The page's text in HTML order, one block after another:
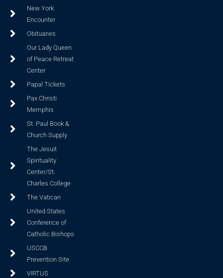
New York
Encounter
Obituaries
Our Lady Queen
of Peace Retreat
Center
Papal Tickets
Pax Christi
Memphis
St. Paul Book &
Church Supply
The Jesuit
Spirituality
Center/St.
Charles College
The Vatican
United States
Conference of
Catholic Bishops
USCCB
Prevention Site
VIRTUS